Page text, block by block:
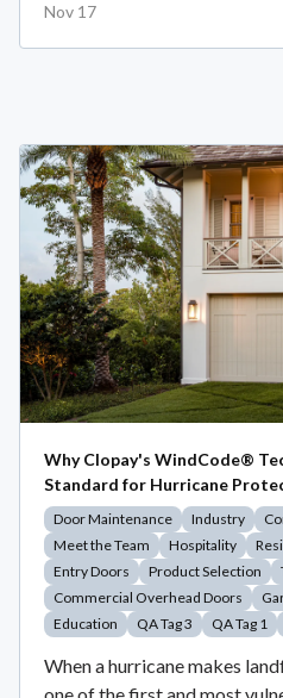
Nov 17
Why Clopay's WindCode®
Standard for Hurricane
Door Maintenance Industry
Meet the Team
Hospitality
Entry Doors
Product Selection
Commercial Overhead Doors
Education
QA Tag 3 QA Tag 1
When a hurricane makes